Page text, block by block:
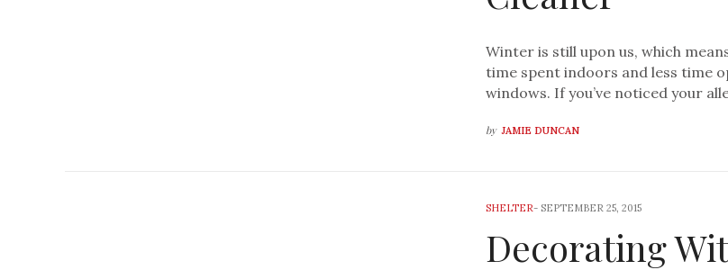
Winter is still upon us, which
time spent indoors and less time
windows. If you’ve noticed your
by JAMIE DUNCAN
SHELTER- SEPTEMBER 25, 2015
Decorating